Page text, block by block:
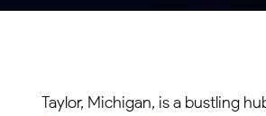
Taylor, Michigan, is a bustling